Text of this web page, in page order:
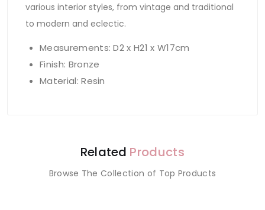
various interior styles, from vintage and traditional
to modern and eclectic.
Measurements: D2 x H21 x W17cm
Finish: Bronze
Material: Resin
Related Products
Browse The Collection of Top Products